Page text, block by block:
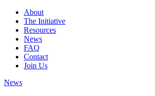
About
The Initiative
Resources
News
FAQ
Contact
Join Us
News